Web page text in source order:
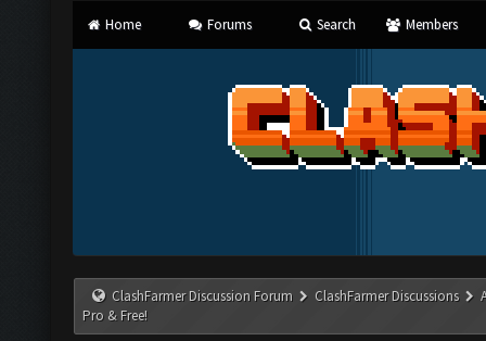
Home Forums Search Members
ClashFarmer Discussion Forum ClashFarmer Discussions
Pro & Free!